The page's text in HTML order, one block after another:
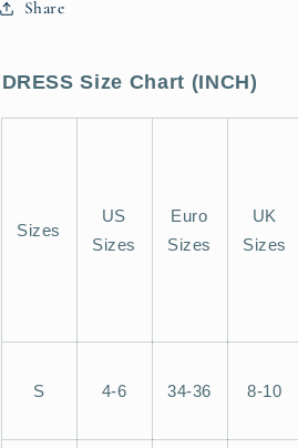
Shift
Share
DRESS Size Chart (INCH)
Sizes
US
Sizes
Euro
Sizes
UK
Sizes
S 4-6 34-36 8-10